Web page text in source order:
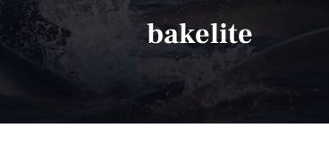
bakelite